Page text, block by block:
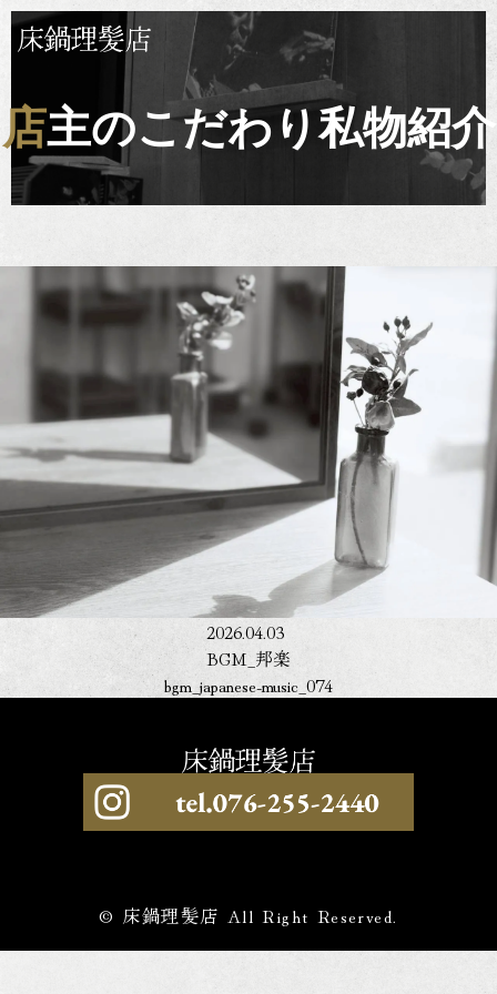
店主のこだわり私物紹介
2026.04.03
BGM_邦楽
bgm_japanese-music_074
© 床鍋理髪店 All Right Reserved.